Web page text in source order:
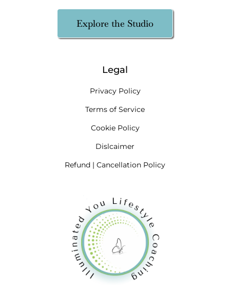
Explore the Studio
Legal
Privacy Policy
Terms of Service
Cookie Policy
Dislcaimer
Refund | Cancellation Policy